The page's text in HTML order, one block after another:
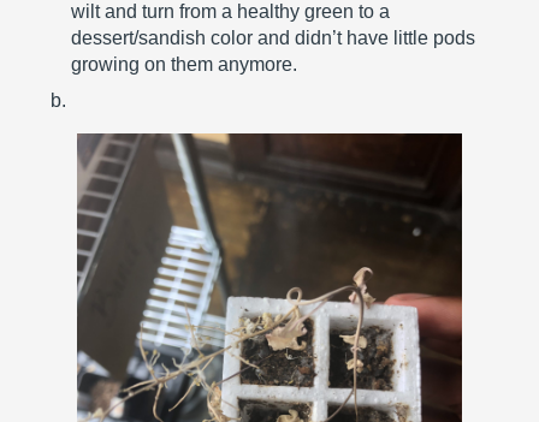
wilt and turn from a healthy green to a
dessert/sandish color and didn’t have little pods
growing on them anymore.